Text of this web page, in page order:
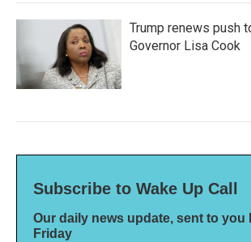
Trump renews push
Governor Lisa Cook
Subscribe to Wake Up Call
Our daily news update, sent to you
Friday